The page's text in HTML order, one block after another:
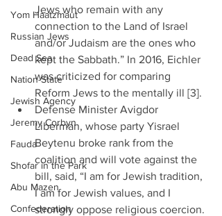
Yom Haatzmaut
Russian Jews
Dead Sea
Nation-State
Jewish Agency
Jeremy Corbyn
Fauda
Shofar in the Park
Abu Mazen
Confederation
Jews who remain with any
connection to the Land of Israel
and/or Judaism are the ones who
kept the Sabbath.” In 2016, Eichler
was criticized for comparing
Reform Jews to the mentally ill [3].
Defense Minister Avigdor
Liberman, whose party Yisrael
Beytenu broke rank from the
coalition and will vote against the
bill, said, “I am for Jewish tradition,
I am for Jewish values, and I
strongly oppose religious coercion.